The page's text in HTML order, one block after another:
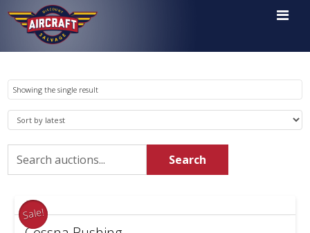

Showing the single result
Search
for:
Search
Sale!